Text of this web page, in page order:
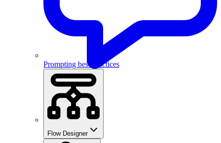
Prompting best practices
Flow Designer